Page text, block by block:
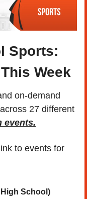
Sports:
Week
on-demand
27 different
events.
School )